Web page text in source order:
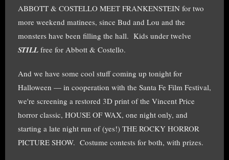
ABBOTT & COSTELLO MEET FRANKENSTEIN for two
more weekend matinees, since Bud and Lou and the
monsters have been filling the hall. Kids under twelve
STILL free for Abbott & Costello.
And we have some cool stuff coming up tonight for
Halloween — in cooperation with the Santa Fe Film Festival,
we're screening a restored 3D print of the Vincent Price
horror classic, HOUSE OF WAX, one night only, and
starting a late night run of (yes!) THE ROCKY HORROR
PICTURE SHOW. Costume contests for both, with prizes.